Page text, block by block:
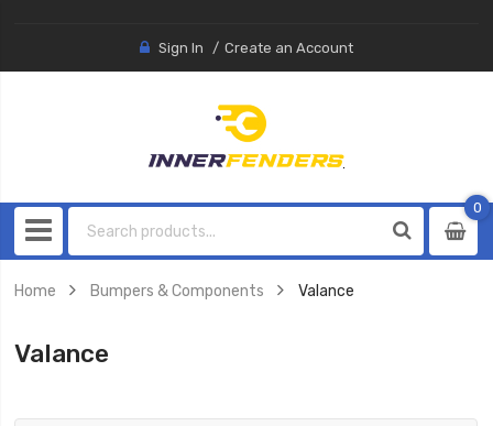
Sign In Create an Account
0
0
Home Bumpers & Components Valance
Valance